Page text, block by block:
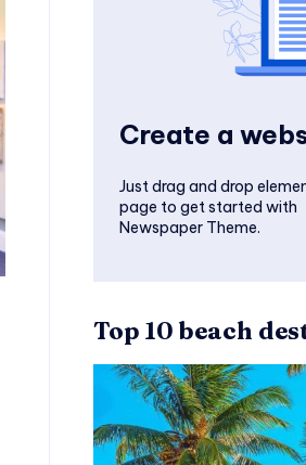
Create a
Just drag and drop
page to get started with
Newspaper Theme.
Top 10 beach